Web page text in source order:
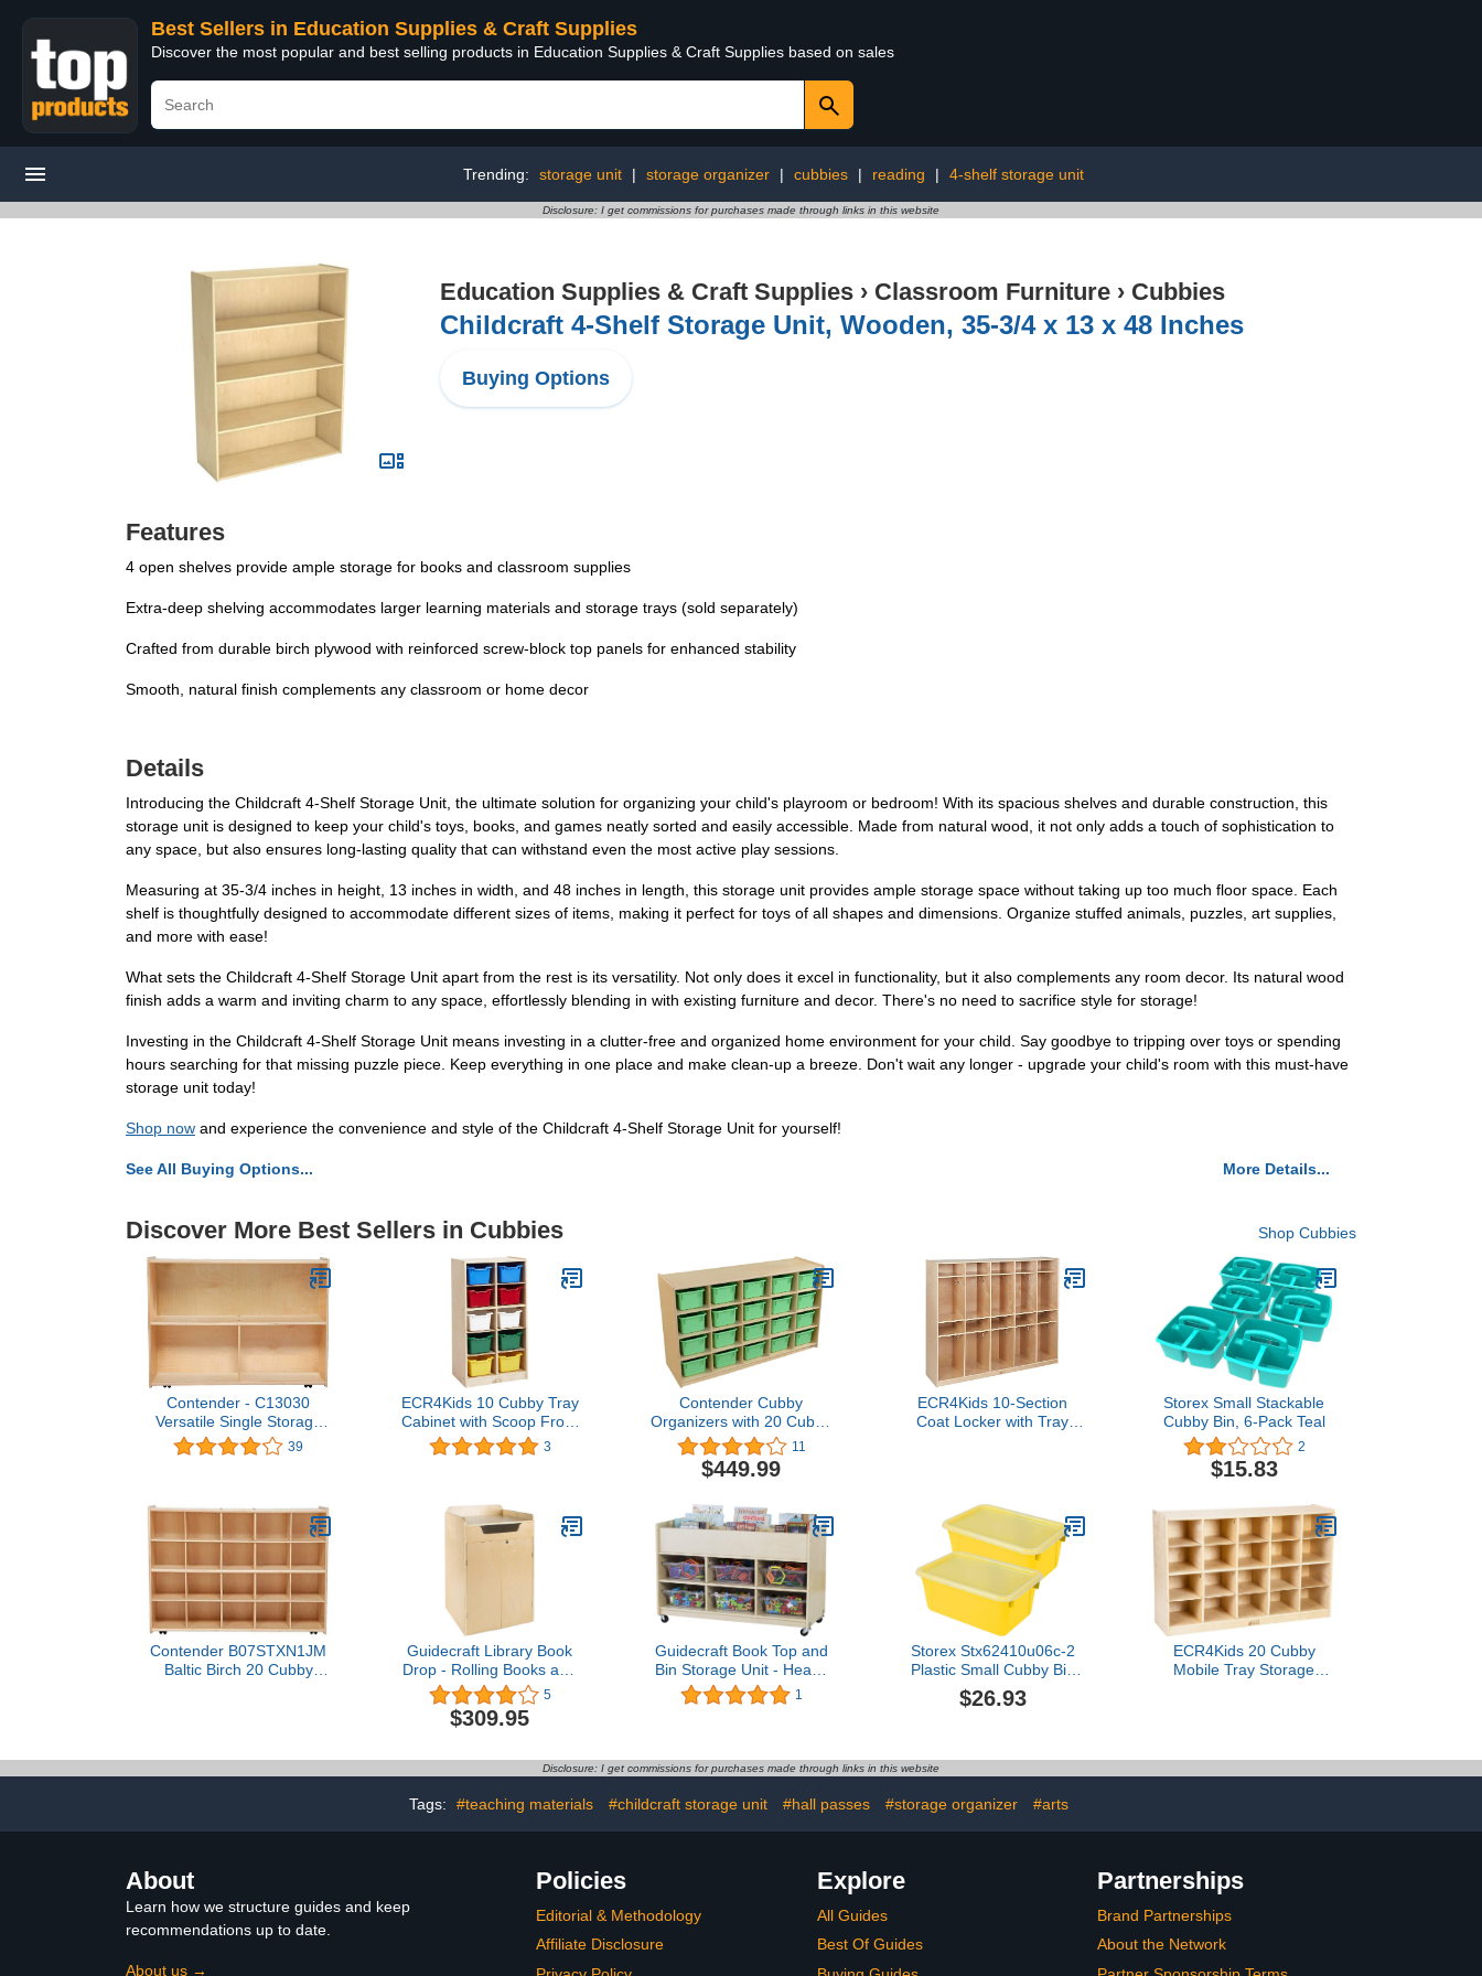
Best Sellers in Education Supplies & Craft Supplies
Discover the most popular and best selling products in Education Supplies & Craft Supplies based on sales
Trending: storage unit | storage organizer | cubbies | reading | 4-shelf storage unit
Disclosure: I get commissions for purchases made through links in this website
Education Supplies & Craft Supplies › Classroom Furniture › Cubbies
Childcraft 4-Shelf Storage Unit, Wooden, 35-3/4 x 13 x 48 Inches
Buying Options
Features
4 open shelves provide ample storage for books and classroom supplies
Extra-deep shelving accommodates larger learning materials and storage trays (sold separately)
Crafted from durable birch plywood with reinforced screw-block top panels for enhanced stability
Smooth, natural finish complements any classroom or home decor
Details
Introducing the Childcraft 4-Shelf Storage Unit, the ultimate solution for organizing your child's playroom or bedroom! With its spacious shelves and durable construction, this
storage unit is designed to keep your child's toys, books, and games neatly sorted and easily accessible. Made from natural wood, it not only adds a touch of sophistication to
any space, but also ensures long-lasting quality that can withstand even the most active play sessions.
Measuring at 35-3/4 inches in height, 13 inches in width, and 48 inches in length, this storage unit provides ample storage space without taking up too much floor space. Each
shelf is thoughtfully designed to accommodate different sizes of items, making it perfect for toys of all shapes and dimensions. Organize stuffed animals, puzzles, art supplies,
and more with ease!
What sets the Childcraft 4-Shelf Storage Unit apart from the rest is its versatility. Not only does it excel in functionality, but it also complements any room decor. Its natural wood
finish adds a warm and inviting charm to any space, effortlessly blending in with existing furniture and decor. There's no need to sacrifice style for storage!
Investing in the Childcraft 4-Shelf Storage Unit means investing in a clutter-free and organized home environment for your child. Say goodbye to tripping over toys or spending
hours searching for that missing puzzle piece. Keep everything in one place and make clean-up a breeze. Don't wait any longer - upgrade your child's room with this must-have
storage unit today!
Shop now and experience the convenience and style of the Childcraft 4-Shelf Storage Unit for yourself!
See All Buying Options... More Details...
Discover More Best Sellers in Cubbies Shop Cubbies
Contender - C13030
Versatile Single Storage
Unit, 27-1/4"H - RTA
39
ECR4Kids 10 Cubby Tray
Cabinet with Scoop Front
Storage Bins, 5x2,
Classroom Furniture,
3
Contender Cubby
Organizers with 20 Cubby
Light Green Cabinet, Toy
Storage, Hardwood
Storage Cabinet for
Daycare Preschool and
Homeschool4.1 out of 5
stars 11$449.99
11
$449.99
ECR4Kids 10-Section
Coat Locker with Tray
Storex Small Stackable
Cubby Bin, 6-Pack Teal
2
$15.83
Contender B07STXN1JM
Baltic Birch 20 Cubby
Guidecraft Library Book
Drop - Rolling Books and
Media Storage Unit,
Office and School Supply
5
$309.95
Guidecraft Book Top and
Bin Storage Unit - Heavy
Duty Rolling Book Display
and Kids Toys Storage
1
Storex Stx62410u06c-2
Plastic Small Cubby Bin
With Lid, 12.2-Inch X 7.8-
Inch X 5.1-Inch, Yellow,
$26.93
ECR4Kids 20 Cubby
Mobile Tray Storage
Disclosure: I get commissions for purchases made through links in this website
Tags: #teaching materials #childcraft storage unit #hall passes #storage organizer #arts
About
Learn how we structure guides and keep
recommendations up to date.
About us →
Policies
Editorial & Methodology
Affiliate Disclosure
Explore
All Guides
Best Of Guides
Partnerships
Brand Partnerships
About the Network